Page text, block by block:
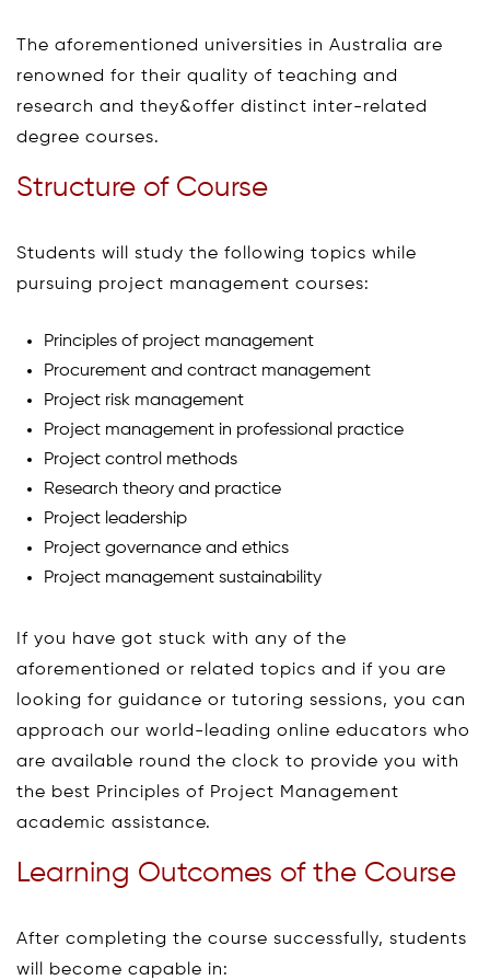
The aforementioned universities in Australia are
renowned for their quality of teaching and
research and they&offer distinct inter-related
degree courses.
Structure of Course
Students will study the following topics while
pursuing project management courses:
Principles of project management
Procurement and contract management
Project risk management
Project management in professional practice
Project control methods
Research theory and practice
Project leadership
Project governance and ethics
Project management sustainability
If you have got stuck with any of the
aforementioned or related topics and if you are
looking for guidance or tutoring sessions, you can
approach our world-leading online educators who
are available round the clock to provide you with
the best Principles of Project Management
academic assistance.
Learning Outcomes of the Course
After completing the course successfully, students
will become capable in: